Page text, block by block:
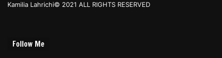
Kamilia Lahrichi© 2021 ALL RIGHTS RESERVED
Follow Me